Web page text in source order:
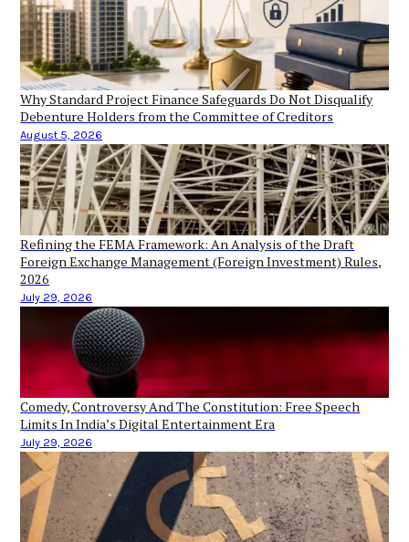
Why Standard Project Finance Safeguards Do Not Disqualify
Debenture Holders from the Committee of Creditors
August 5, 2026
Refining the FEMA Framework: An Analysis of the Draft
Foreign Exchange Management (Foreign Investment) Rules,
2026
July 29, 2026
Comedy, Controversy And The Constitution: Free Speech
Limits In India’s Digital Entertainment Era
July 29, 2026